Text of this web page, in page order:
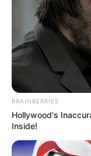
establishing
model.
Quick
Real Name
Nick Name
BRAINBERRIES
Hollywood's
Inside!